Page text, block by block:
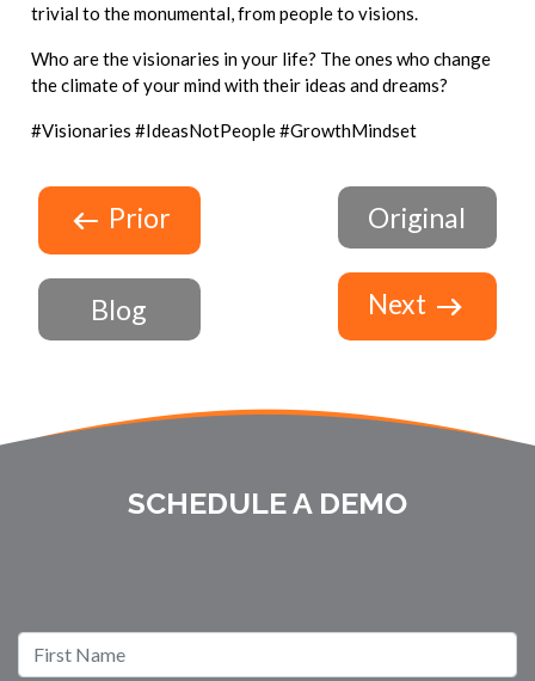
trivial to the monumental, from people to visions.
Who are the visionaries in your life? The ones who change
the climate of your mind with their ideas and dreams?
#Visionaries #IdeasNotPeople #GrowthMindset
Prior
Blog
Original
Next
SCHEDULE A DEMO